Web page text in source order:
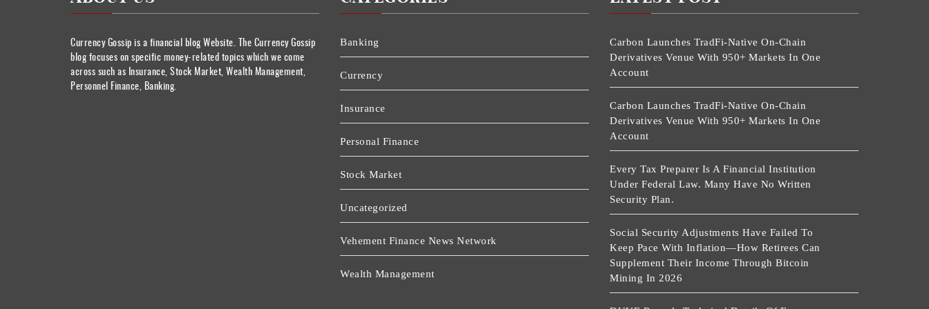
Currency Gossip is a financial blog Website. The Currency Gossip
blog focuses on specific money-related topics which we come
across such as Insurance, Stock Market, Wealth Management,
Personnel Finance, Banking.
Banking
Currency
Insurance
Personal Finance
Stock Market
Uncategorized
Vehement Finance News Network
Wealth Management
Carbon Launches TradFi-Native On-Chain
Derivatives Venue With 950+ Markets In One
Account
Carbon Launches TradFi-Native On-Chain
Derivatives Venue With 950+ Markets In One
Account
Every Tax Preparer Is A Financial Institution
Under Federal Law. Many Have No Written
Security Plan.
Social Security Adjustments Have Failed To
Keep Pace With Inflation—How Retirees Can
Supplement Their Income Through Bitcoin
Mining In 2026